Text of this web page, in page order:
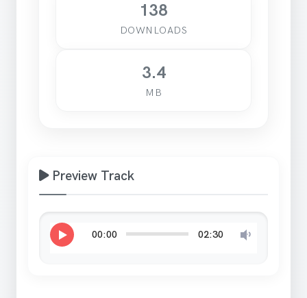
138
DOWNLOADS
3.4
MB
Preview Track
00:00 02:30